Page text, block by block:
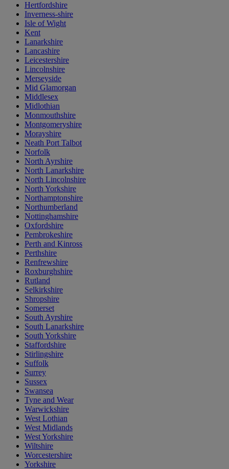
Hertfordshire
Inverness-shire
Isle of Wight
Kent
Lanarkshire
Lancashire
Leicestershire
Lincolnshire
Merseyside
Mid Glamorgan
Middlesex
Midlothian
Monmouthshire
Montgomeryshire
Morayshire
Neath Port Talbot
Norfolk
North Ayrshire
North Lanarkshire
North Lincolnshire
North Yorkshire
Northamptonshire
Northumberland
Nottinghamshire
Oxfordshire
Pembrokeshire
Perth and Kinross
Perthshire
Renfrewshire
Roxburghshire
Rutland
Selkirkshire
Shropshire
Somerset
South Ayrshire
South Lanarkshire
South Yorkshire
Staffordshire
Stirlingshire
Suffolk
Surrey
Sussex
Swansea
Tyne and Wear
Warwickshire
West Lothian
West Midlands
West Yorkshire
Wiltshire
Worcestershire
Yorkshire